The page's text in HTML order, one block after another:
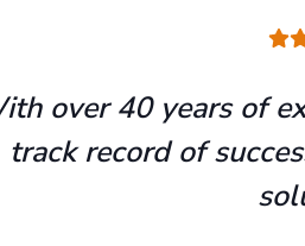
over 40 years of
track record of